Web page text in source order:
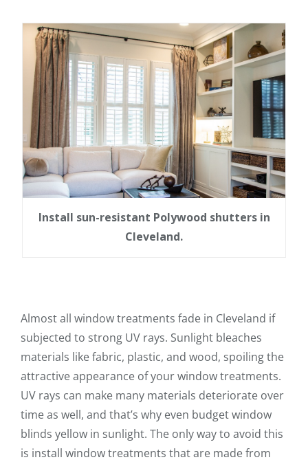
Install sun-resistant Polywood shutters in
Cleveland.
Almost all window treatments fade in Cleveland if
subjected to strong UV rays. Sunlight bleaches
materials like fabric, plastic, and wood, spoiling the
attractive appearance of your window treatments.
UV rays can make many materials deteriorate over
time as well, and that’s why even budget window
blinds yellow in sunlight. The only way to avoid this
is install window treatments that are made from